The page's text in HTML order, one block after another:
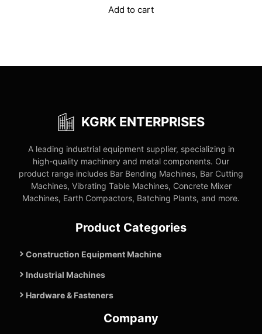
was:
₹169,000.00.
Add to cart
KGRK ENTERPRISES
A leading industrial equipment supplier, specializing in
high-quality machinery and metal components. Our
product range includes Bar Bending Machines, Bar Cutting
Machines, Vibrating Table Machines, Concrete Mixer
Machines, Earth Compactors, Batching Plants, and more.
Product Categories
Construction Equipment Machine
Industrial Machines
Hardware & Fasteners
Company